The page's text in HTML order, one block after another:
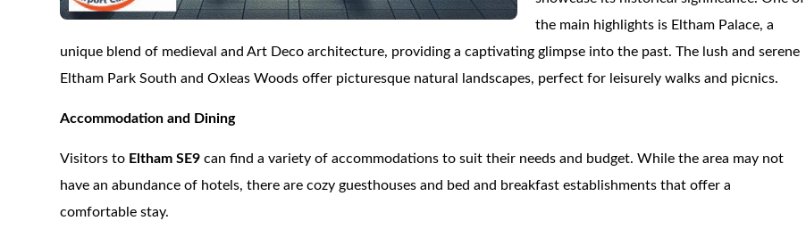
the main highlights is Eltham Palace, a
unique blend of medieval and Art Deco architecture, providing a captivating glimpse into the past. The lush and serene
Eltham Park South and Oxleas Woods offer picturesque natural landscapes, perfect for leisurely walks and picnics.
Accommodation and Dining
Visitors to Eltham SE9 can find a variety of accommodations to suit their needs and budget. While the area may not
have an abundance of hotels, there are cozy guesthouses and bed and breakfast establishments that offer a
comfortable stay.